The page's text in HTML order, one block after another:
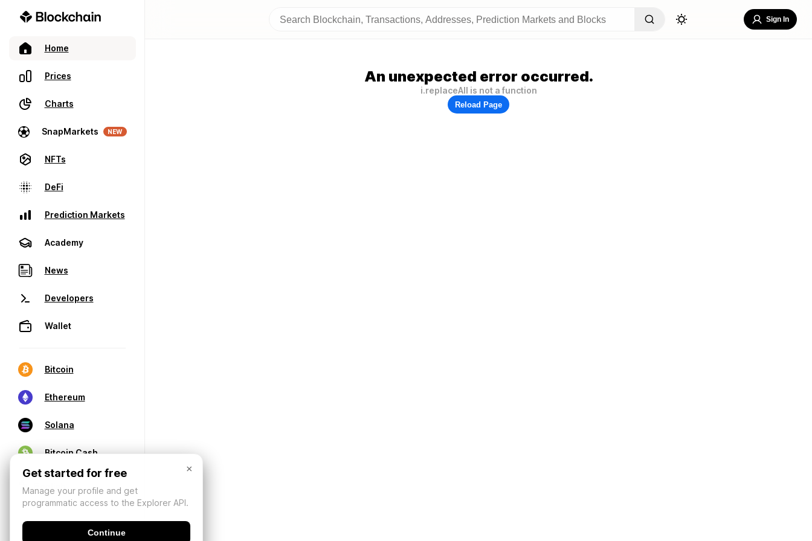
Home
Prices
Charts
SnapMarkets NEW
NFTs
DeFi
Prediction Markets
Academy
News
Developers
Wallet
Bitcoin
Ethereum
Solana
Bitcoin Cash
Sign In
An unexpected error occurred.
i.replaceAll is not a function
Reload Page
×
Get started for free
Manage your profile and get
programmatic access to the Explorer API.
Continue